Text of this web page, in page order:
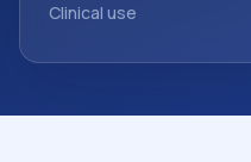
Clinical use